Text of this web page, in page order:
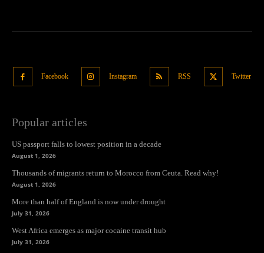
Facebook Instagram RSS Twitter
Popular articles
US passport falls to lowest position in a decade
August 1, 2026
Thousands of migrants return to Morocco from Ceuta. Read why!
August 1, 2026
More than half of England is now under drought
July 31, 2026
West Africa emerges as major cocaine transit hub
July 31, 2026